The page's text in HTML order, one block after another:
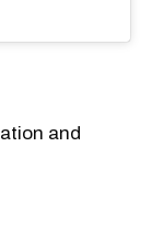
and